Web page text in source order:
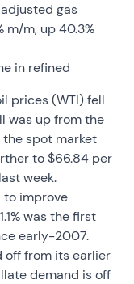
gas
m/m, up 40.3%
in refined
prices (WTI) fell
was up from the
the spot market
to $66.84 per
week.
to improve
was the first
early-2007.
off from its earlier
demand is off